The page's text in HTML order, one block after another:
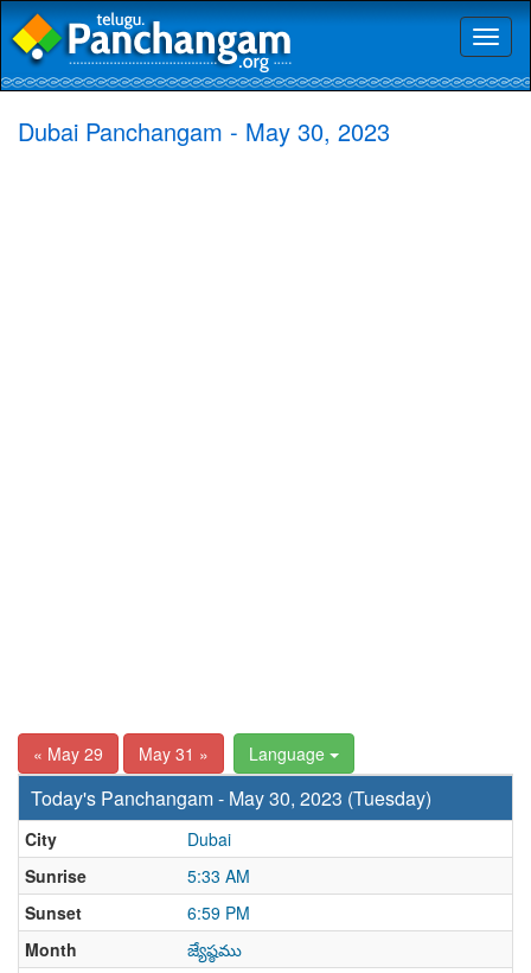
Dubai Panchangam - May 30, 2023
« May 29 May 31 » Language
Today's Panchangam - May 30, 2023 (Tuesday)
City
Dubai
Sunrise
5:33 AM
Sunset
6:59 PM
Month
జ్యేష్ఠము